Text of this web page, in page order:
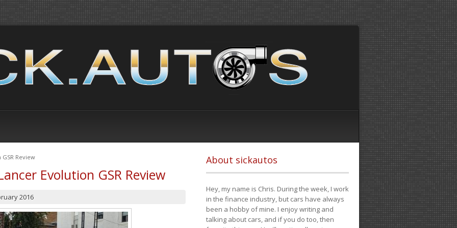
Review
Evolution GSR Review
2016
About sickautos
Hey, my name is Chris. During the week, I work
in the finance industry, but cars have always
been a hobby of mine. I enjoy writing and
talking about cars, and if you do too, then